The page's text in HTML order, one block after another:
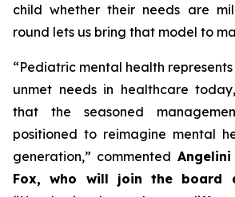
child whether their needs are
round lets us bring that model to
“Pediatric mental health
unmet needs in healthcare
that the seasoned
positioned to reimagine mental
generation,” commented Angelini
Fox, who will join the board